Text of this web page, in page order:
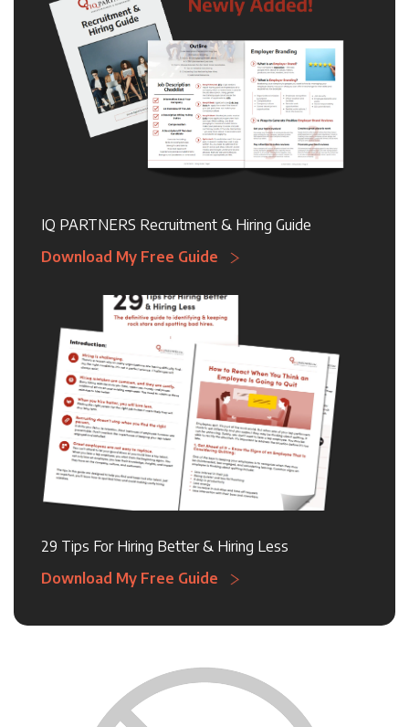
IQ PARTNERS Recruitment & Hiring Guide
Download My Free Guide
29 Tips For Hiring Better & Hiring Less
Download My Free Guide